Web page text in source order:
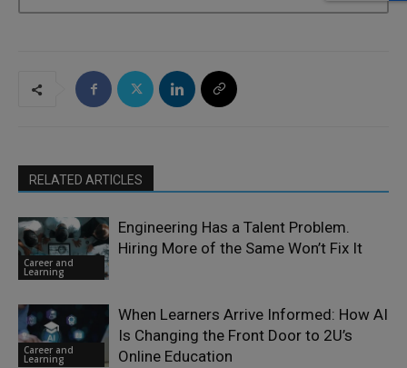
RELATED ARTICLES
Career and
Learning
Engineering Has a Talent Problem.
Hiring More of the Same Won’t Fix It
Career and
Learning
When Learners Arrive Informed: How AI
Is Changing the Front Door to 2U’s
Online Education